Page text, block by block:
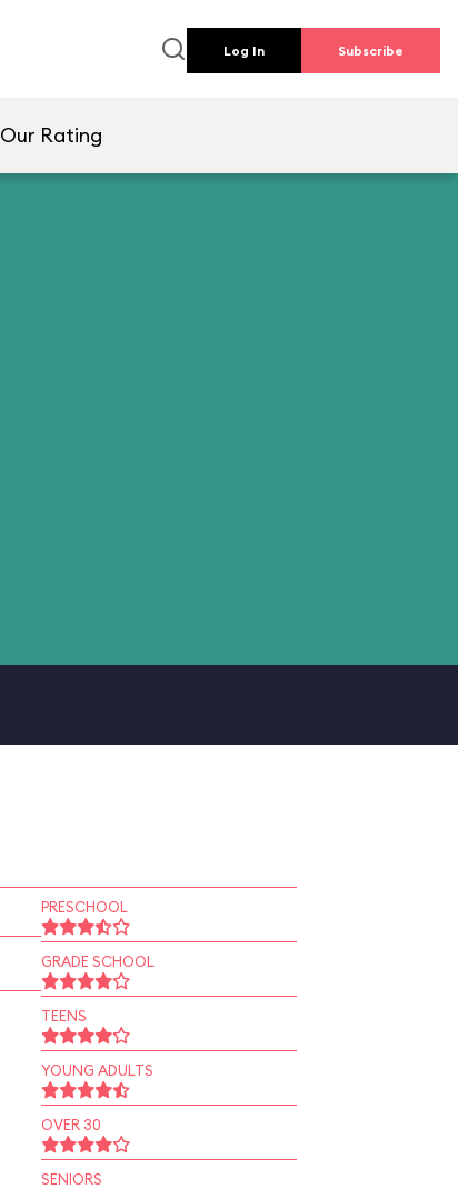
Log In Subscribe
Our Rating
PRESCHOOL
GRADE SCHOOL
TEENS
YOUNG ADULTS
OVER 30
SENIORS